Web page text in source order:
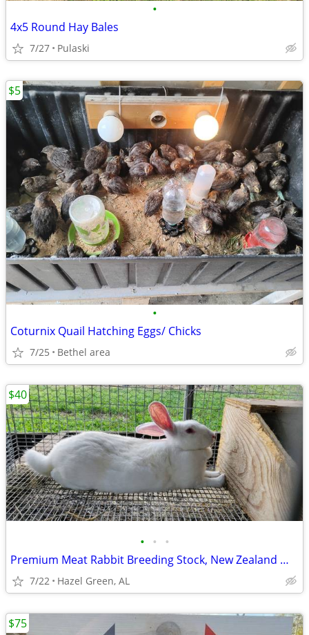
•
4x5 Round Hay Bales
7/27 Pulaski
•
Coturnix Quail Hatching Eggs/ Chicks
7/25 Bethel area
$5
• • •
Premium Meat Rabbit Breeding Stock, New Zealand White Rabbits
7/22 Hazel Green, AL
$40
$75